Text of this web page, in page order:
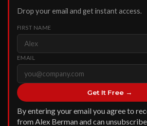
Drop your email and get instant access.
FIRST NAME
EMAIL
Get It Free →
By entering your email you agree to
from Alex Berman and can